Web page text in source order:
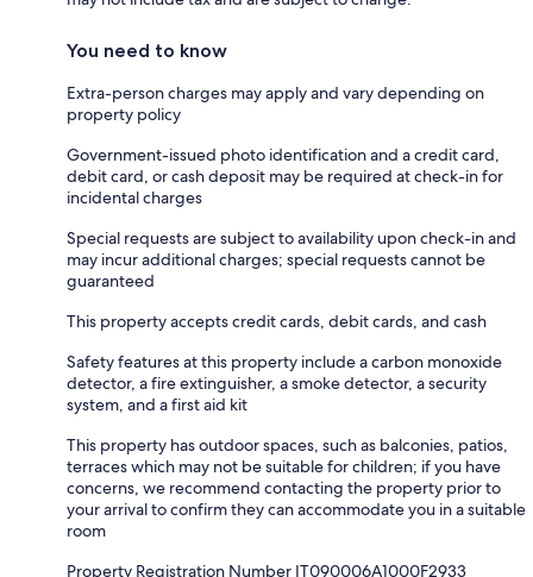
You need to know
Extra-person charges may apply and vary depending on
property policy
Government-issued photo identification and a credit card,
debit card, or cash deposit may be required at check-in for
incidental charges
Special requests are subject to availability upon check-in and
may incur additional charges; special requests cannot be
guaranteed
This property accepts credit cards, debit cards, and cash
Safety features at this property include a carbon monoxide
detector, a fire extinguisher, a smoke detector, a security
system, and a first aid kit
This property has outdoor spaces, such as balconies, patios,
terraces which may not be suitable for children; if you have
concerns, we recommend contacting the property prior to
your arrival to confirm they can accommodate you in a suitable
room
Property Registration Number IT090006A1000F2933